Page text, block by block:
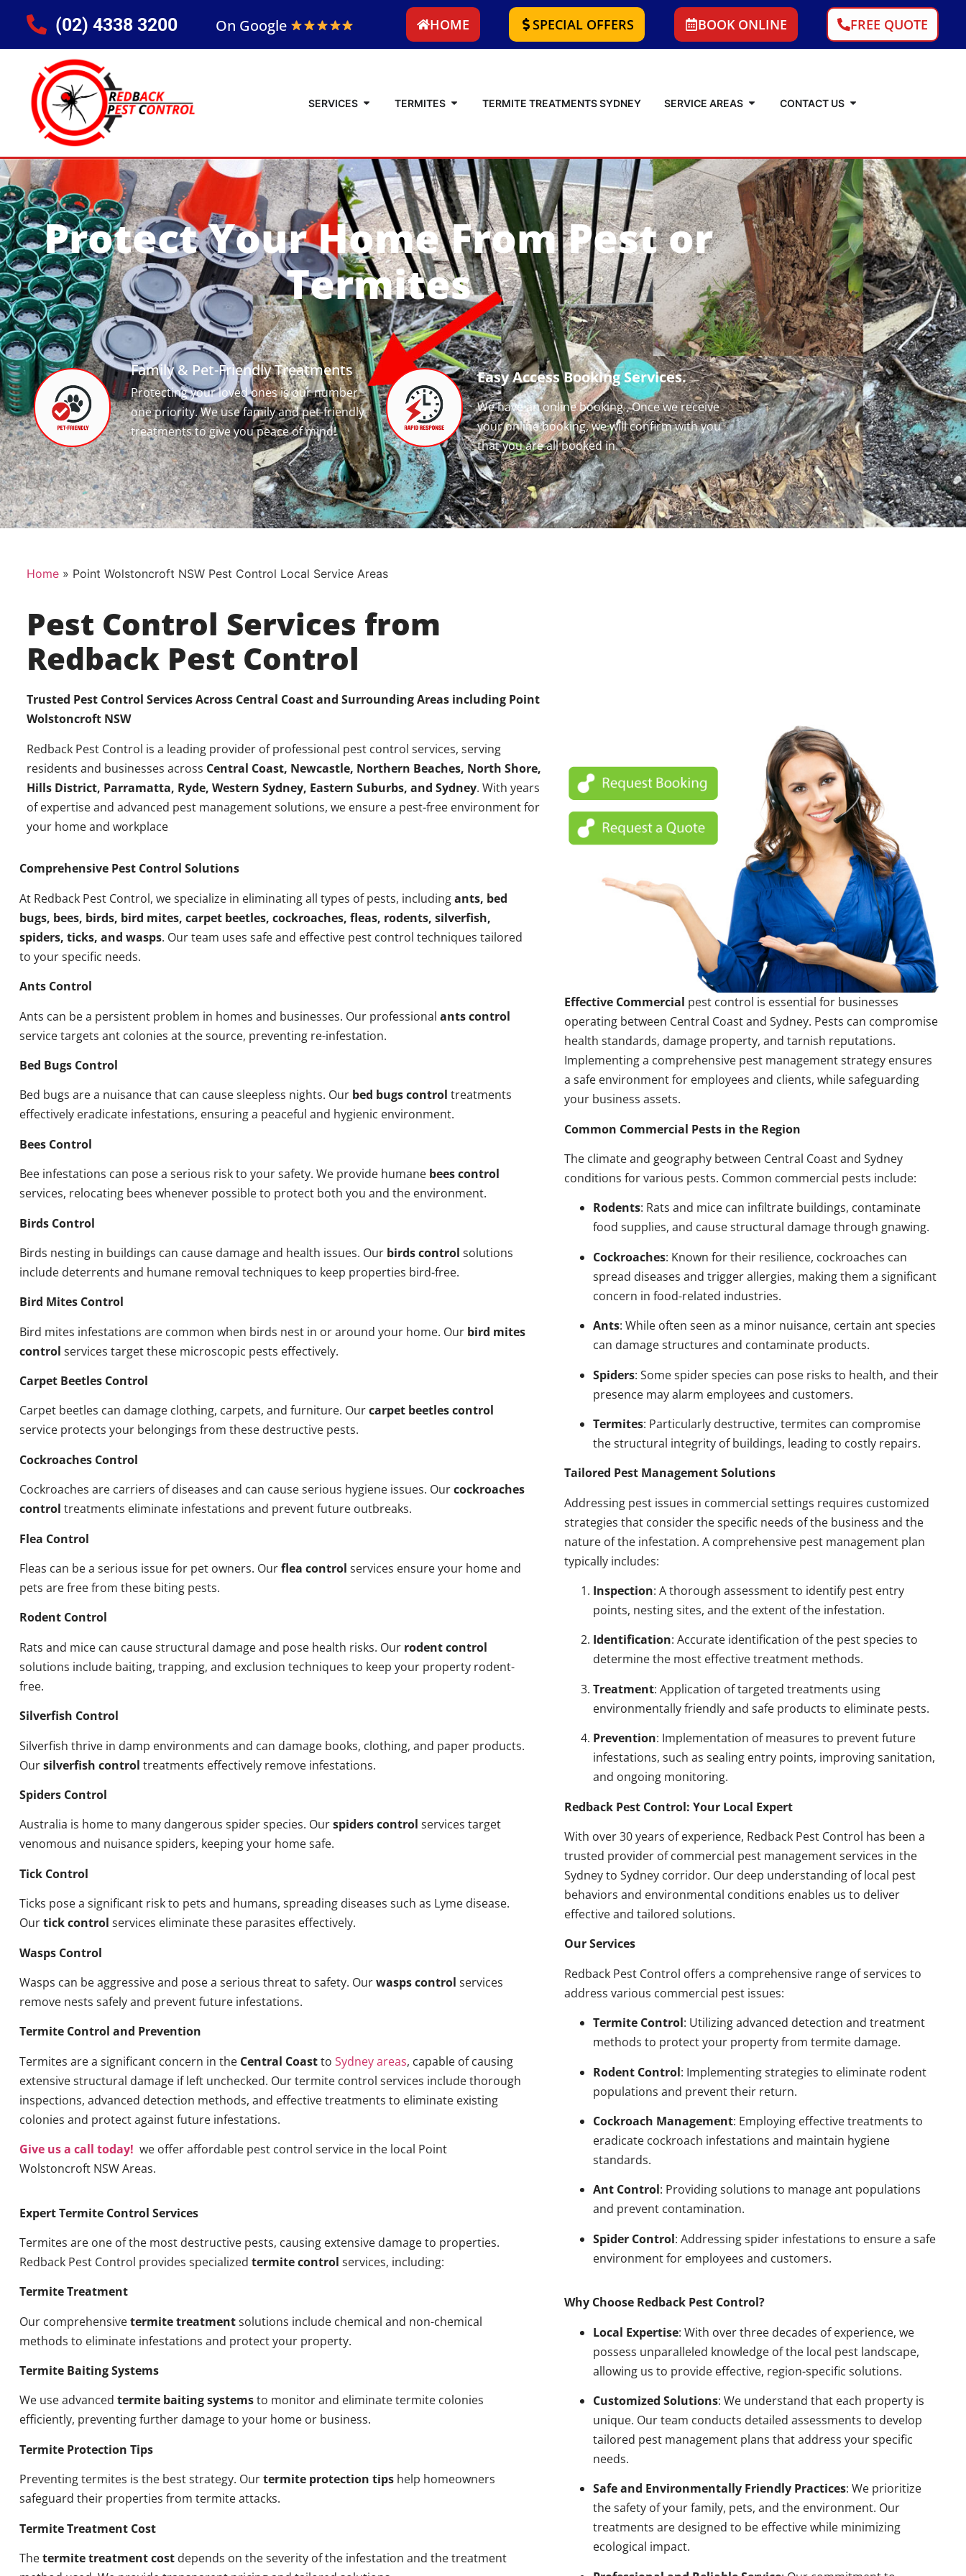
(02) 4338 3200 On Google HOME SPECIAL OFFERS BOOK ONLINE FREE QUOTE
SERVICES TERMITES TERMITE TREATMENTS SYDNEY SERVICE AREAS CONTACT US
Protect Your Home From Pest or
Termites
Family & Pet-Friendly Treatments
Protecting your loved ones is our number
one priority. We use family and pet-friendly
treatments to give you peace of mind!
Easy Access Booking Services.
We have an online booking , Once we receive
your online booking, we will confirm with you
that you are all booked in.
Home» Point Wolstoncroft NSW Pest Control Local Service Areas
Pest Control Services from
Redback Pest Control
Trusted Pest Control Services Across Central Coast and Surrounding Areas including Point
Wolstoncroft NSW
Redback Pest Control is a leading provider of professional pest control services, serving
residents and businesses across Central Coast, Newcastle, Northern Beaches, North Shore,
Hills District, Parramatta, Ryde, Western Sydney, Eastern Suburbs, and Sydney. With years
of expertise and advanced pest management solutions, we ensure a pest-free environment for
your home and workplace
Comprehensive Pest Control Solutions
At Redback Pest Control, we specialize in eliminating all types of pests, includingants, bed
bugs, bees, birds, bird mites, carpet beetles, cockroaches, fleas, rodents, silverfish,
spiders, ticks, and wasps. Our team uses safe and effective pest control techniques tailored
to your specific needs.
Ants Control
Ants can be a persistent problem in homes and businesses. Our professional ants control
service targets ant colonies at the source, preventing re-infestation.
Bed Bugs Control
Bed bugs are a nuisance that can cause sleepless nights. Our bed bugs control treatments
effectively eradicate infestations, ensuring a peaceful and hygienic environment.
Bees Control
Bee infestations can pose a serious risk to your safety. We provide humane bees control
services, relocating bees whenever possible to protect both you and the environment.
Birds Control
Birds nesting in buildings can cause damage and health issues. Our birds control solutions
include deterrents and humane removal techniques to keep properties bird-free.
Bird Mites Control
Bird mites infestations are common when birds nest in or around your home. Our bird mites
control services target these microscopic pests effectively.
Carpet Beetles Control
Carpet beetles can damage clothing, carpets, and furniture. Ourcarpet beetles control
service protects your belongings from these destructive pests.
Cockroaches Control
Cockroaches are carriers of diseases and can cause serious hygiene issues. Ourcockroaches
control treatments eliminate infestations and prevent future outbreaks.
Flea Control
Fleas can be a serious issue for pet owners. Ourflea control services ensure your home and
pets are free from these biting pests.
Rodent Control
Rats and mice can cause structural damage and pose health risks. Our rodent control
solutions include baiting, trapping, and exclusion techniques to keep your property rodent-
free.
Silverfish Control
Silverfish thrive in damp environments and can damage books, clothing, and paper products.
Oursilverfish control treatments effectively remove infestations.
Spiders Control
Australia is home to many dangerous spider species. Ourspiders control services target
venomous and nuisance spiders, keeping your home safe.
Tick Control
Ticks pose a significant risk to pets and humans, spreading diseases such as Lyme disease.
Ourtick control services eliminate these parasites effectively.
Wasps Control
Wasps can be aggressive and pose a serious threat to safety. Ourwasps control services
remove nests safely and prevent future infestations.
Termite Control and Prevention
Termites are a significant concern in the Central Coastto Sydney areas, capable of causing
extensive structural damage if left unchecked. Our termite control services include thorough
inspections, advanced detection methods, and effective treatments to eliminate existing
colonies and protect against future infestations.
Give us a call today! we offer affordable pest control service in the local Point
Wolstoncroft NSW Areas.
Expert Termite Control Services
Termites are one of the most destructive pests, causing extensive damage to properties.
Redback Pest Control provides specialized termite control services, including:
Termite Treatment
Our comprehensivetermite treatmentsolutions include chemical and non-chemical
methods to eliminate infestations and protect your property.
Termite Baiting Systems
We use advanced termite baiting systemsto monitor and eliminate termite colonies
efficiently, preventing further damage to your home or business.
Termite Protection Tips
Preventing termites is the best strategy. Ourtermite protection tipshelp homeowners
safeguard their properties from termite attacks.
Termite Treatment Cost
Thetermite treatment costdepends on the severity of the infestation and the treatment
Effective Commercial pest control is essential for businesses
operating between Central Coast and Sydney. Pests can compromise
health standards, damage property, and tarnish reputations.
Implementing a comprehensive pest management strategy ensures
a safe environment for employees and clients, while safeguarding
your business assets.
Common Commercial Pests in the Region
The climate and geography between Central Coast and Sydney
conditions for various pests. Common commercial pests include:
Rodents: Rats and mice can infiltrate buildings, contaminate
food supplies, and cause structural damage through gnawing.
Cockroaches: Known for their resilience, cockroaches can
spread diseases and trigger allergies, making them a significant
concern in food-related industries.
Ants: While often seen as a minor nuisance, certain ant species
can damage structures and contaminate products.
Spiders: Some spider species can pose risks to health, and their
presence may alarm employees and customers.
Termites: Particularly destructive, termites can compromise
the structural integrity of buildings, leading to costly repairs.
Tailored Pest Management Solutions
Addressing pest issues in commercial settings requires customized
strategies that consider the specific needs of the business and the
nature of the infestation. A comprehensive pest management plan
typically includes:
Inspection: A thorough assessment to identify pest entry
points, nesting sites, and the extent of the infestation.
Identification: Accurate identification of the pest species to
determine the most effective treatment methods.
Treatment: Application of targeted treatments using
environmentally friendly and safe products to eliminate pests.
Prevention: Implementation of measures to prevent future
infestations, such as sealing entry points, improving sanitation,
and ongoing monitoring.
Redback Pest Control: Your Local Expert
With over 30 years of experience, Redback Pest Control has been a
trusted provider of commercial pest management services in the
Sydney to Sydney corridor. Our deep understanding of local pest
behaviors and environmental conditions enables us to deliver
effective and tailored solutions.
Our Services
Redback Pest Control offers a comprehensive range of services to
address various commercial pest issues:
Termite Control: Utilizing advanced detection and treatment
methods to protect your property from termite damage.
Rodent Control: Implementing strategies to eliminate rodent
populations and prevent their return.
Cockroach Management: Employing effective treatments to
eradicate cockroach infestations and maintain hygiene
standards.
Ant Control: Providing solutions to manage ant populations
and prevent contamination.
Spider Control: Addressing spider infestations to ensure a safe
environment for employees and customers.
Why Choose Redback Pest Control?
Local Expertise: With over three decades of experience, we
possess unparalleled knowledge of the local pest landscape,
allowing us to provide effective, region-specific solutions.
Customized Solutions: We understand that each property is
unique. Our team conducts detailed assessments to develop
tailored pest management plans that address your specific
needs.
Safe and Environmentally Friendly Practices: We prioritize
the safety of your family, pets, and the environment. Our
treatments are designed to be effective while minimizing
ecological impact.